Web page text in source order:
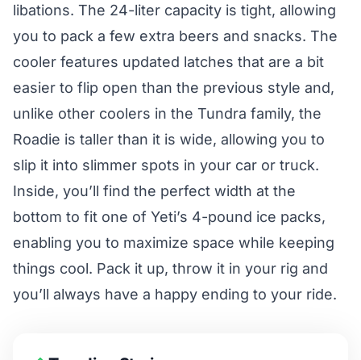
libations. The 24-liter capacity is tight, allowing
you to pack a few extra beers and snacks. The
cooler features updated latches that are a bit
easier to flip open than the previous style and,
unlike other coolers in the Tundra family, the
Roadie is taller than it is wide, allowing you to
slip it into slimmer spots in your car or truck.
Inside, you’ll find the perfect width at the
bottom to fit one of Yeti’s 4-pound ice packs,
enabling you to maximize space while keeping
things cool. Pack it up, throw it in your rig and
you’ll always have a happy ending to your ride.